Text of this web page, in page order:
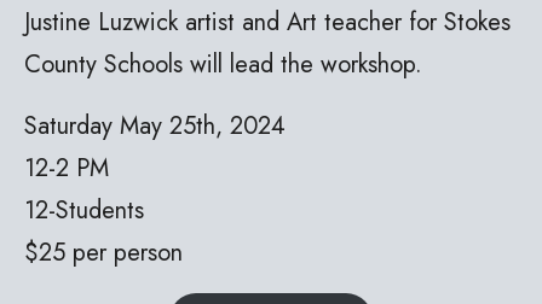
Justine Luzwick artist and Art teacher for Stokes
County Schools will lead the workshop.
Saturday May 25th, 2024
12-2 PM
12-Students
$25 per person